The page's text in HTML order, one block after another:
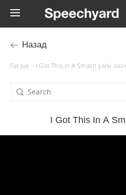
Назад
Fat Joe – I Got This In A Smash şarkı
I Got This In A